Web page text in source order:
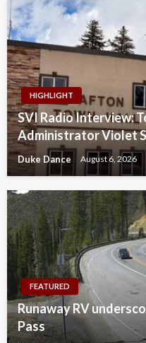
HIGHLIGHT
SVI Radio Interview:
Administrator Violet
Duke Dance August 6, 2026
FEATURED
Runaway RV
Pass